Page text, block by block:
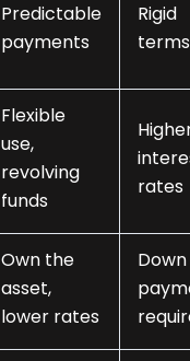
Predictable
payments
Rigid
terms
Flexible
use,
revolving
funds
rates
Own the
asset,
lower rates
Down